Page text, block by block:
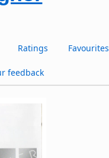
Ratings Favourites
feedback